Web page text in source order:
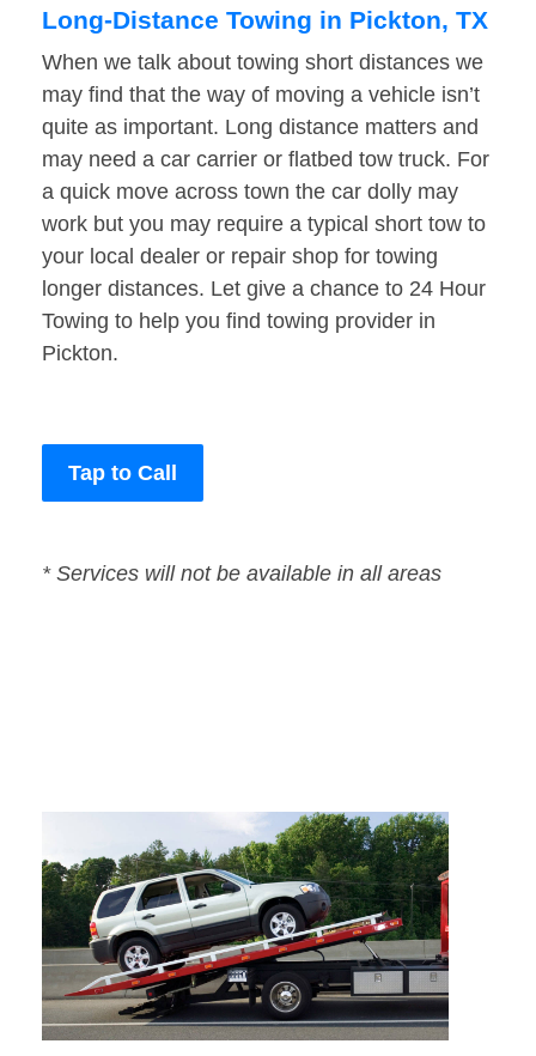
Long-Distance Towing in Pickton, TX
When we talk about towing short distances we
may find that the way of moving a vehicle isn’t
quite as important. Long distance matters and
may need a car carrier or flatbed tow truck. For
a quick move across town the car dolly may
work but you may require a typical short tow to
your local dealer or repair shop for towing
longer distances. Let give a chance to 24 Hour
Towing to help you find towing provider in
Pickton.
Tap to Call
* Services will not be available in all areas